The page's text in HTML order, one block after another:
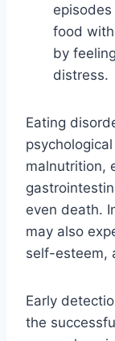
food
by
distress.
Eating
malnutrition,
even death.
may also
self-esteem,
Early
the